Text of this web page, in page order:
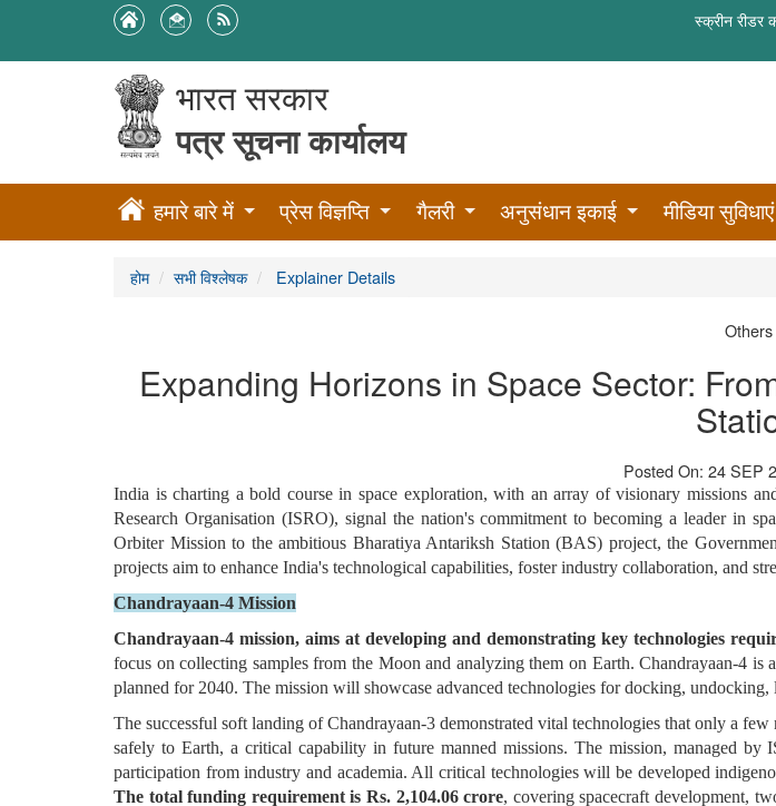
स्क्रीन रीडर
भारत सरकार
पत्र सूचना कार्यालय
हमारे बारे में प्रेस विज्ञप्ति गैलरी अनुसंधान इकाई मीडिया सुविधाएं
होम सभी विश्लेषक Explainer Details
Others
Expanding Horizons in Space Sector:
Posted On: 24 SEP
India is charting a bold course in space exploration, with an array of visionary missions
Research Organisation (ISRO), signal the nation's commitment to becoming a leader in
Orbiter Mission to the ambitious Bharatiya Antariksh Station (BAS) project, the
projects aim to enhance India's technological capabilities, foster industry collaboration, and
Chandrayaan-4 Mission
Chandrayaan-4 mission, aims at developing and demonstrating key technologies
focus on collecting samples from the Moon and analyzing them on Earth. Chandrayaan-4
planned for 2040. The mission will showcase advanced technologies for docking,
The successful soft landing of Chandrayaan-3 demonstrated vital technologies that only a
safely to Earth, a critical capability in future manned missions. The mission, managed
participation from industry and academia. All critical technologies will be developed
The total funding requirement is Rs. 2,104.06 crore, covering spacecraft development,